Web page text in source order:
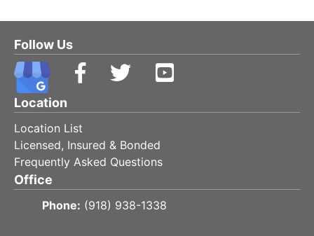
Follow Us
Location
Location List
Licensed, Insured & Bonded
Frequently Asked Questions
Office
Phone: (918) 938-1338